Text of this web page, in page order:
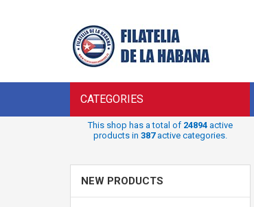
CATEGORIES
This shop has a total of 24894active
products in 387active categories.
NEW PRODUCTS